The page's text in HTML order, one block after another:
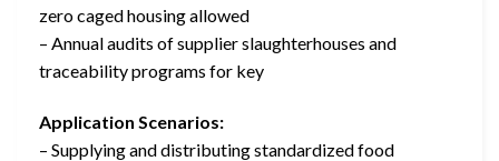
zero caged housing allowed
– Annual audits of supplier slaughterhouses and
traceability programs for key
Application Scenarios:
– Supplying and distributing standardized food